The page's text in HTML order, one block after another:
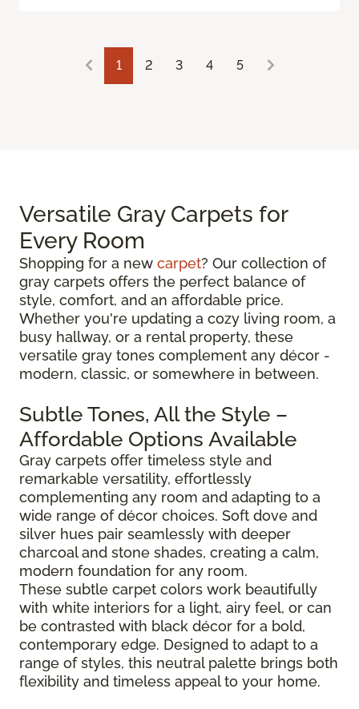
1 2 3 4 5
Versatile Gray Carpets for
Every Room
Shopping for a new carpet? Our collection of
gray carpets offers the perfect balance of
style, comfort, and an affordable price.
Whether you're updating a cozy living room, a
busy hallway, or a rental property, these
versatile gray tones complement any décor -
modern, classic, or somewhere in between.
Subtle Tones, All the Style –
Affordable Options Available
Gray carpets offer timeless style and
remarkable versatility, effortlessly
complementing any room and adapting to a
wide range of décor choices. Soft dove and
silver hues pair seamlessly with deeper
charcoal and stone shades, creating a calm,
modern foundation for any room.
These subtle carpet colors work beautifully
with white interiors for a light, airy feel, or can
be contrasted with black décor for a bold,
contemporary edge. Designed to adapt to a
range of styles, this neutral palette brings both
flexibility and timeless appeal to your home.